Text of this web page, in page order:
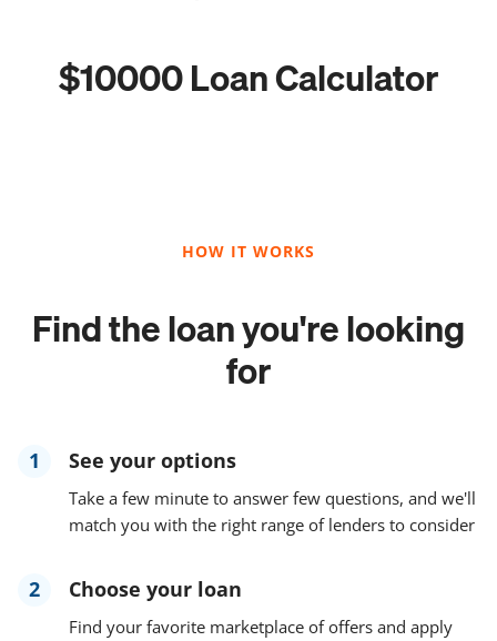
$10000 Loan Calculator
HOW IT WORKS
Find the loan you're looking
for
1 See your options
Take a few minute to answer few questions, and we'll
match you with the right range of lenders to consider
2 Choose your loan
Find your favorite marketplace of offers and apply